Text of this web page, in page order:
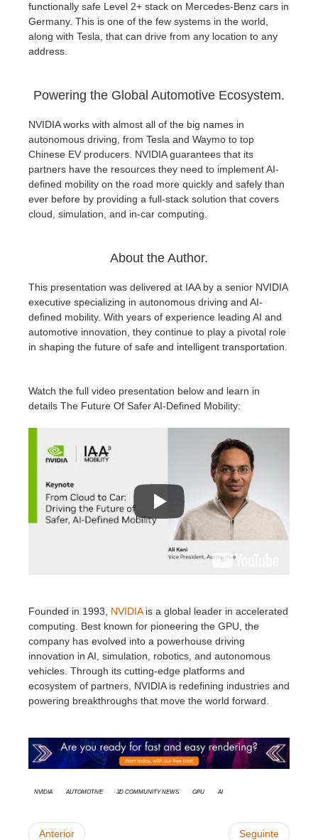
functionally safe Level 2+ stack on Mercedes-Benz cars in
Germany. This is one of the few systems in the world,
along with Tesla, that can drive from any location to any
address.
Powering the Global Automotive Ecosystem.
NVIDIA works with almost all of the big names in
autonomous driving, from Tesla and Waymo to top
Chinese EV producers. NVIDIA guarantees that its
partners have the resources they need to implement AI-
defined mobility on the road more quickly and safely than
ever before by providing a full-stack solution that covers
cloud, simulation, and in-car computing.
About the Author.
This presentation was delivered at IAA by a senior NVIDIA
executive specializing in autonomous driving and AI-
defined mobility. With years of experience leading AI and
automotive innovation, they continue to play a pivotal role
in shaping the future of safe and intelligent transportation.
Watch the full video presentation below and learn in
details The Future Of Safer AI-Defined Mobility:
Founded in 1993, NVIDIAis a global leader in accelerated
computing. Best known for pioneering the GPU, the
company has evolved into a powerhouse driving
innovation in AI, simulation, robotics, and autonomous
vehicles. Through its cutting-edge platforms and
ecosystem of partners, NVIDIA is redefining industries and
powering breakthroughs that move the world forward.
Nvidia Automotive 3D Community News GPU AI
Anterior Seguinte